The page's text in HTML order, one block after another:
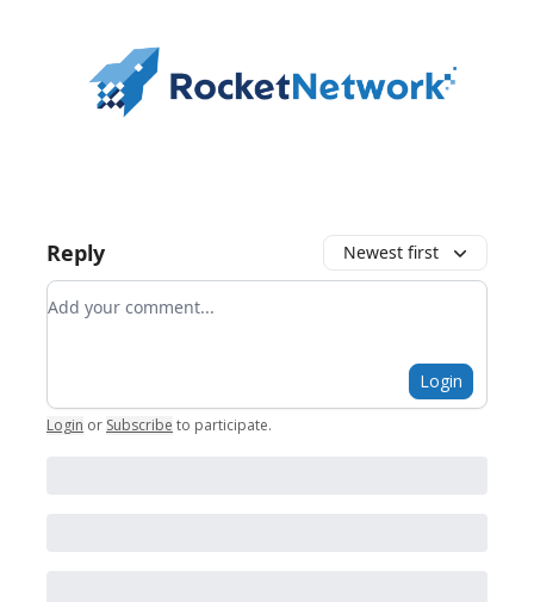
Reply Newest first
Add your comment
Login
Login or Subscribe to participate.